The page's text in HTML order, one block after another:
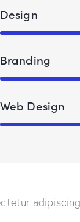
Design
Branding
Web Design